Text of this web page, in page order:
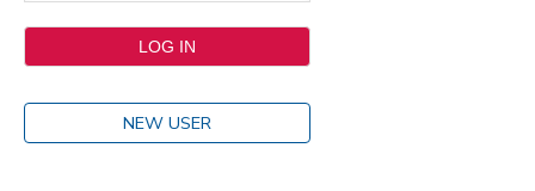
NEW USER